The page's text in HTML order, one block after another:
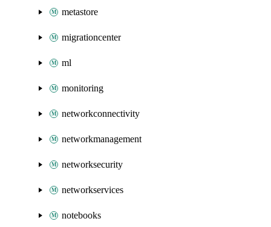
metastore
migrationcenter
ml
monitoring
networkconnectivity
networkmanagement
networksecurity
networkservices
notebooks